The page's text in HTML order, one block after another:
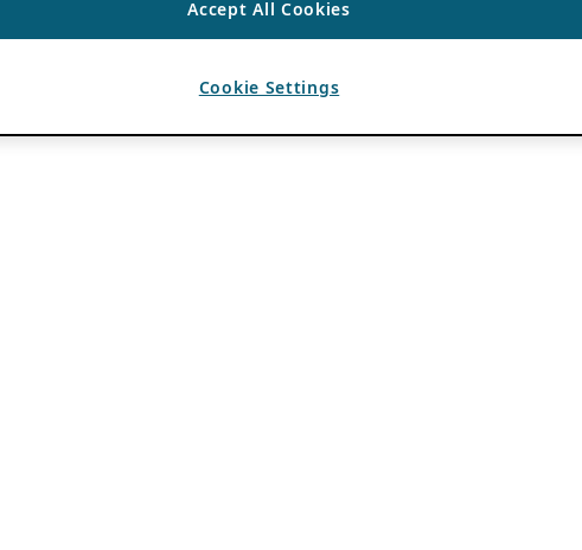
Accept All Cookies
Cookie Settings